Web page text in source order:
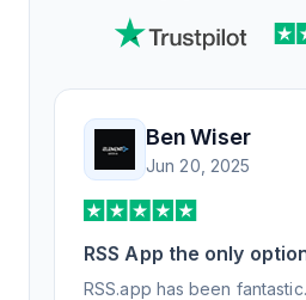
Ben Wiser
Jun 20, 2025
RSS App the only
generation
RSS.app has been